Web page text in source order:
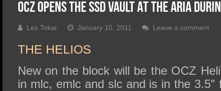
SSD Migration
OCZ OPENS THE SSD VAULT AT THE ARIA
Les Tokar January 10, 2011 Leave a comment
THE HELIOS
New on the block will be the OCZ
in mlc, emlc and slc and is in the